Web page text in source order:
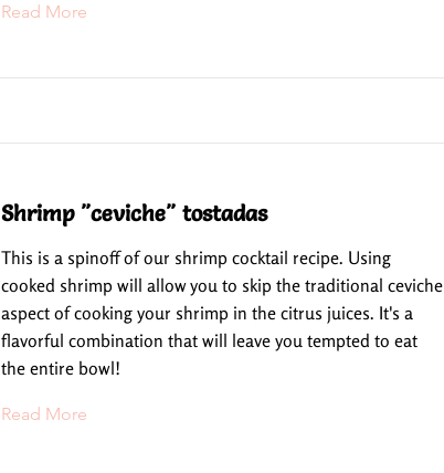
Read More
Shrimp "ceviche" tostadas
This is a spinoff of our shrimp cocktail recipe. Using
cooked shrimp will allow you to skip the traditional ceviche
aspect of cooking your shrimp in the citrus juices. It's a
flavorful combination that will leave you tempted to eat
the entire bowl!
Read More